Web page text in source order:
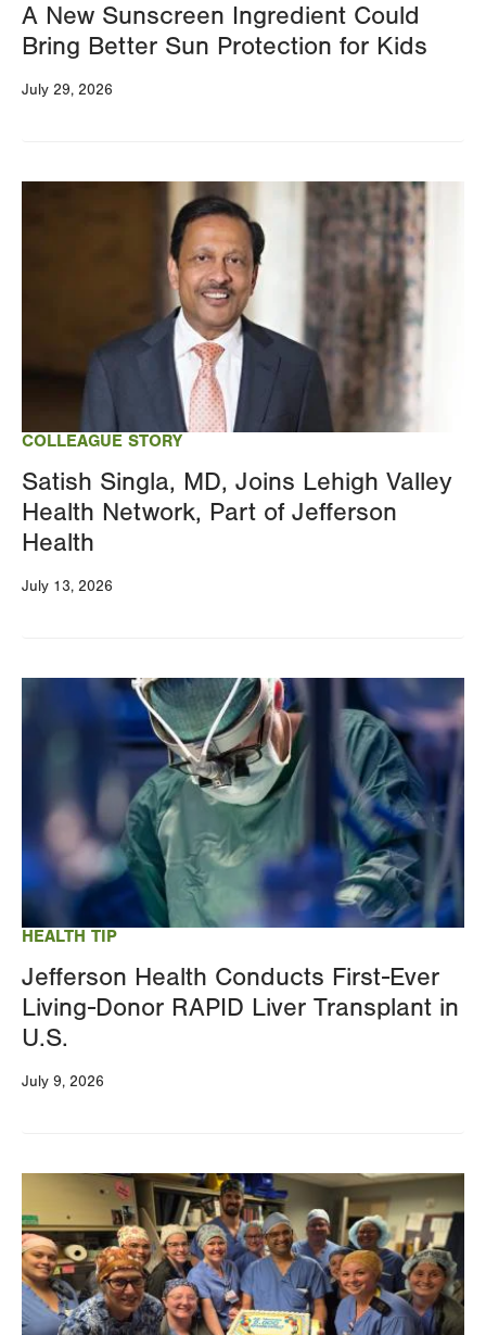
A New Sunscreen Ingredient Could
Bring Better Sun Protection for Kids
July 29, 2026
COLLEAGUE STORY
Satish Singla, MD, Joins Lehigh Valley
Health Network, Part of Jefferson
Health
July 13, 2026
HEALTH TIP
Jefferson Health Conducts First-Ever
Living-Donor RAPID Liver Transplant in
U.S.
July 9, 2026
Image